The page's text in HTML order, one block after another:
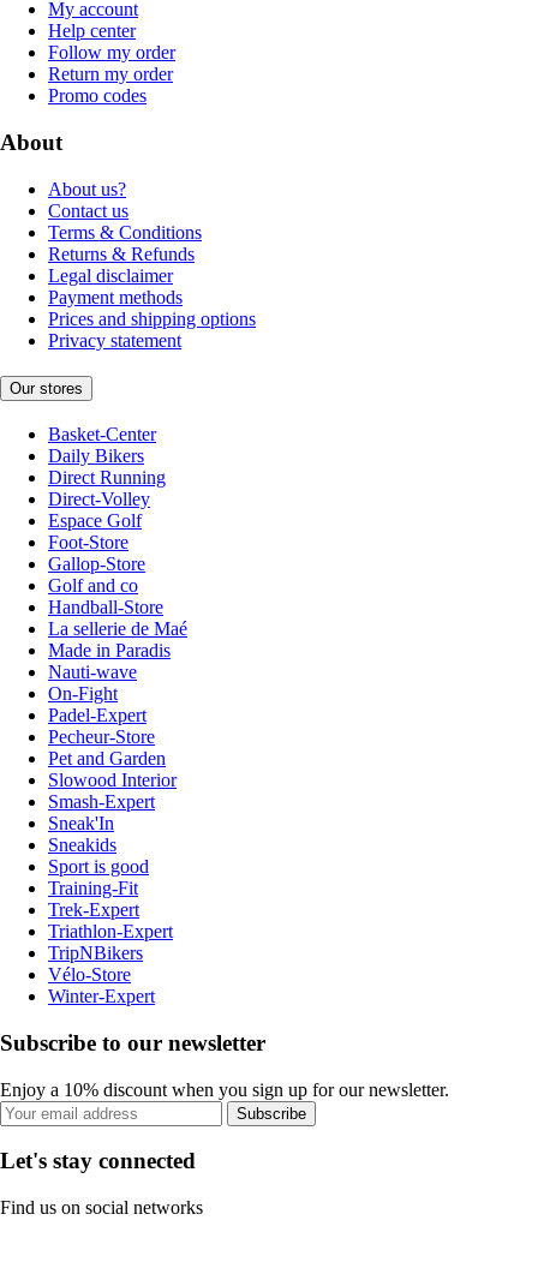
My account
Help center
Follow my order
Return my order
Promo codes
About
About us?
Contact us
Terms & Conditions
Returns & Refunds
Legal disclaimer
Payment methods
Prices and shipping options
Privacy statement
Our stores
Basket-Center
Daily Bikers
Direct Running
Direct-Volley
Espace Golf
Foot-Store
Gallop-Store
Golf and co
Handball-Store
La sellerie de Maé
Made in Paradis
Nauti-wave
On-Fight
Padel-Expert
Pecheur-Store
Pet and Garden
Slowood Interior
Smash-Expert
Sneak'In
Sneakids
Sport is good
Training-Fit
Trek-Expert
Triathlon-Expert
TripNBikers
Vélo-Store
Winter-Expert
Subscribe to our newsletter
Enjoy a 10% discount when you sign up for our newsletter.
Subscribe
Let's stay connected
Find us on social networks